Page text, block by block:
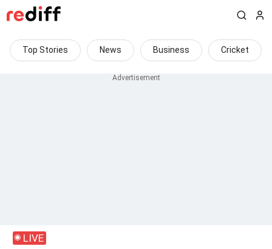
Top Stories News Business Cricket
LIVE